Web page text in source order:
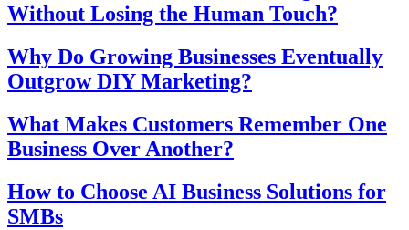
Without Losing the Human Touch?
Why Do Growing Businesses Eventually
Outgrow DIY Marketing?
What Makes Customers Remember One
Business Over Another?
How to Choose AI Business Solutions for
SMBs